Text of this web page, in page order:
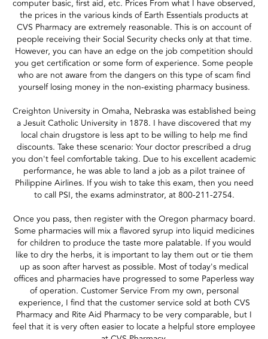
computer basic, first aid, etc. Prices From what I have observed,
the prices in the various kinds of Earth Essentials products at
CVS Pharmacy are extremely reasonable. This is on account of
people receiving their Social Security checks only at that time.
However, you can have an edge on the job competition should
you get certification or some form of experience. Some people
who are not aware from the dangers on this type of scam find
yourself losing money in the non-existing pharmacy business.
Creighton University in Omaha, Nebraska was established being
a Jesuit Catholic University in 1878. I have discovered that my
local chain drugstore is less apt to be willing to help me find
discounts. Take these scenario: Your doctor prescribed a drug
you don't feel comfortable taking. Due to his excellent academic
performance, he was able to land a job as a pilot trainee of
Philippine Airlines. If you wish to take this exam, then you need
to call PSI, the exams adminstrator, at 800-211-2754.
Once you pass, then register with the Oregon pharmacy board.
Some pharmacies will mix a flavored syrup into liquid medicines
for children to produce the taste more palatable. If you would
like to dry the herbs, it is important to lay them out or tie them
up as soon after harvest as possible. Most of today's medical
offices and pharmacies have progressed to some Paperless way
of operation. Customer Service From my own, personal
experience, I find that the customer service sold at both CVS
Pharmacy and Rite Aid Pharmacy to be very comparable, but I
feel that it is very often easier to locate a helpful store employee